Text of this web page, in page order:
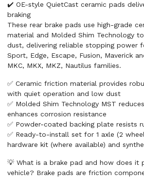
✔️ OE-style QuietCast ceramic pads
braking
These rear brake pads use high-grade
material and Molded Shim Technology
dust, delivering reliable stopping power
Sport, Edge, Escape, Fusion, Maverick
MKC, MKX, MKZ, Nautilus families.
✅ Ceramic friction material provides
with quiet operation and low dust
✅ Molded Shim Technology MST
enhances corrosion resistance
✅ Powder-coated backing plate resists
✅ Ready-to-install set for 1 axle (2
hardware kit (where available) and
💡 What is a brake pad and how does it
vehicle? Brake pads are friction